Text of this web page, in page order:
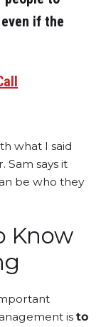
if the
what I said
says it
be who they
Know
is to